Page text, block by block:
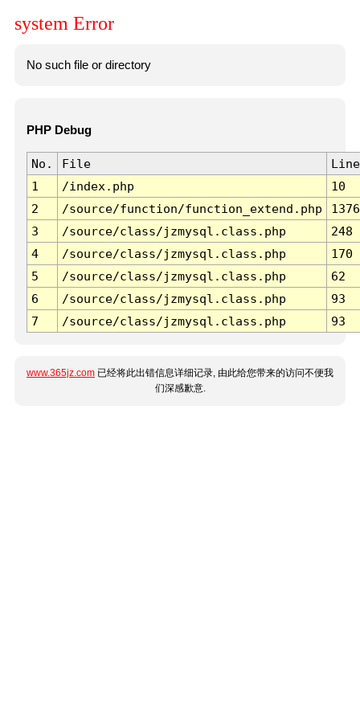
system Error
No such file or directory
PHP Debug
No. File
Line
1
/index.php
10
2
/source/function/function_extend.php
1376
3
/source/class/jzmysql.class.php
248
4
/source/class/jzmysql.class.php
170
5
/source/class/jzmysql.class.php
62
6
/source/class/jzmysql.class.php
93
7
/source/class/jzmysql.class.php 93
www.365jz.com 已经将此出错信息详细记录, 由此给您带来的访问不便我
们深感歉意.